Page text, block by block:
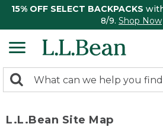
15% OFF SELECT BACKPACKS
8/9. Shop Now
search
Search:
L.L.Bean Site Map